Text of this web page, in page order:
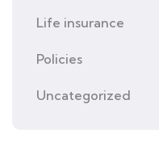
Life insurance
Policies
Uncategorized